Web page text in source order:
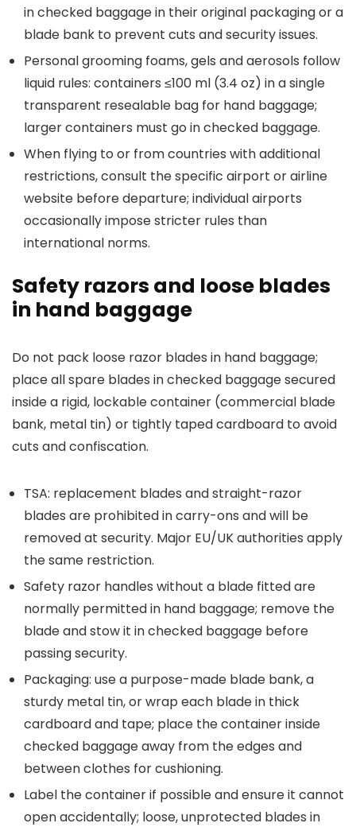
in checked baggage in their original packaging or a
blade bank to prevent cuts and security issues.
Personal grooming foams, gels and aerosols follow
liquid rules: containers ≤100 ml (3.4 oz) in a single
transparent resealable bag for hand baggage;
larger containers must go in checked baggage.
When flying to or from countries with additional
restrictions, consult the specific airport or airline
website before departure; individual airports
occasionally impose stricter rules than
international norms.
Safety razors and loose blades
in hand baggage
Do not pack loose razor blades in hand baggage;
place all spare blades in checked baggage secured
inside a rigid, lockable container (commercial blade
bank, metal tin) or tightly taped cardboard to avoid
cuts and confiscation.
TSA: replacement blades and straight-razor
blades are prohibited in carry-ons and will be
removed at security. Major EU/UK authorities apply
the same restriction.
Safety razor handles without a blade fitted are
normally permitted in hand baggage; remove the
blade and stow it in checked baggage before
passing security.
Packaging: use a purpose-made blade bank, a
sturdy metal tin, or wrap each blade in thick
cardboard and tape; place the container inside
checked baggage away from the edges and
between clothes for cushioning.
Label the container if possible and ensure it cannot
open accidentally; loose, unprotected blades in